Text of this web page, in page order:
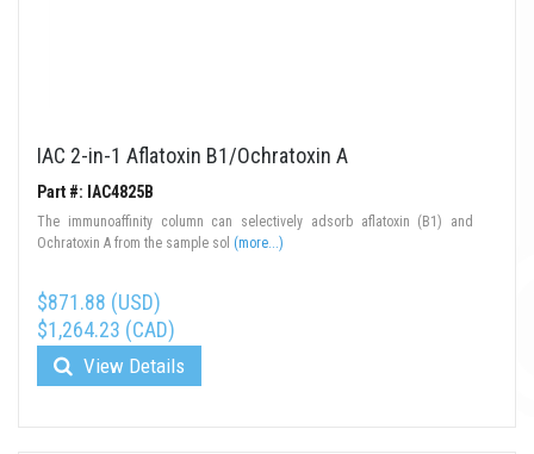
IAC 2-in-1 Aflatoxin B1/Ochratoxin A
Part #: IAC4825B
The immunoaffinity column can selectively adsorb aflatoxin (B1) and
Ochratoxin A from the sample sol (more...)
$871.88 (USD)
$1,264.23 (CAD)
View Details